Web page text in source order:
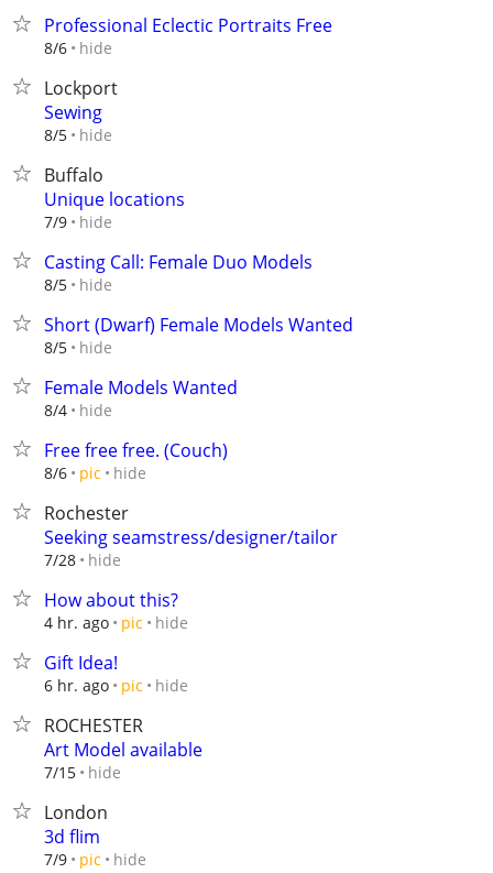
Professional Eclectic Portraits Free
8/6 hide
Lockport
Sewing
8/5 hide
Buffalo
Unique locations
7/9 hide
Casting Call: Female Duo Models
8/5 hide
Short (Dwarf) Female Models Wanted
8/5 hide
Female Models Wanted
8/4 hide
Free free free. (Couch)
8/6 pic hide
Rochester
Seeking seamstress/designer/tailor
7/28 hide
How about this?
4 hr. ago pic hide
Gift Idea!
6 hr. ago pic hide
ROCHESTER
Art Model available
7/15 hide
London
3d flim
7/9 pic hide